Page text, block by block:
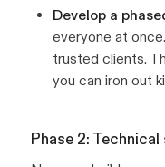
Develop a
everyone at
trusted clients.
you can iron out
Phase 2: